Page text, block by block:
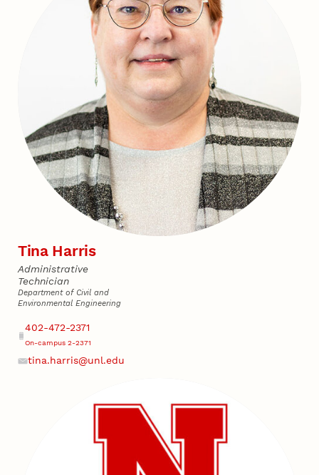
Tina Harris
Administrative
Technician
Department of Civil and
Environmental Engineering
Address
Phone
402-472-2371
On-campus 2-2371
tina.harris@unl.edu